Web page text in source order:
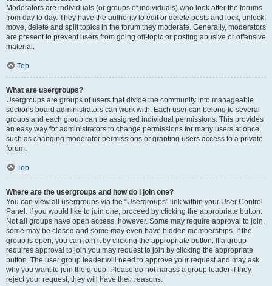
Moderators are individuals (or groups of individuals) who look after the forums
from day to day. They have the authority to edit or delete posts and lock, unlock,
move, delete and split topics in the forum they moderate. Generally, moderators
are present to prevent users from going off-topic or posting abusive or offensive
material.
Top
What are usergroups?
Usergroups are groups of users that divide the community into manageable
sections board administrators can work with. Each user can belong to several
groups and each group can be assigned individual permissions. This provides
an easy way for administrators to change permissions for many users at once,
such as changing moderator permissions or granting users access to a private
forum.
Top
Where are the usergroups and how do I join one?
You can view all usergroups via the “Usergroups” link within your User Control
Panel. If you would like to join one, proceed by clicking the appropriate button.
Not all groups have open access, however. Some may require approval to join,
some may be closed and some may even have hidden memberships. If the
group is open, you can join it by clicking the appropriate button. If a group
requires approval to join you may request to join by clicking the appropriate
button. The user group leader will need to approve your request and may ask
why you want to join the group. Please do not harass a group leader if they
reject your request; they will have their reasons.